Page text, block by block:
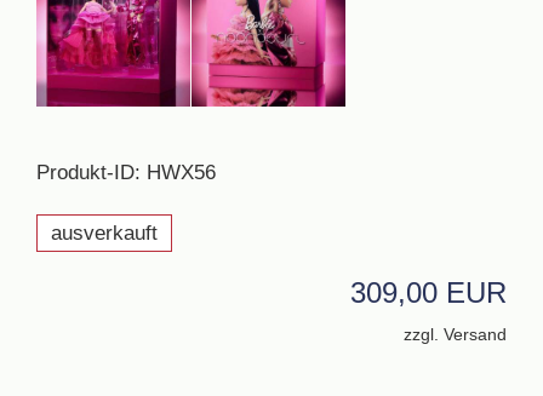
Produkt-ID: HWX56
ausverkauft
309,00 EUR
zzgl. Versand